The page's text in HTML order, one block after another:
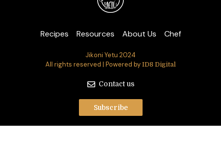
Recipes Resources About Us Chef
Jikoni Yetu 2024
All rights reserved | Powered by ID8 Digital
Contact us
Subscribe